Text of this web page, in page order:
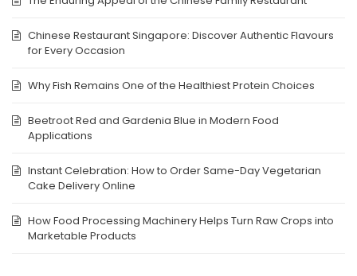
Chinese Restaurant Singapore: Discover Authentic Flavours
for Every Occasion
Why Fish Remains One of the Healthiest Protein Choices
Beetroot Red and Gardenia Blue in Modern Food
Applications
Instant Celebration: How to Order Same-Day Vegetarian
Cake Delivery Online
How Food Processing Machinery Helps Turn Raw Crops into
Marketable Products